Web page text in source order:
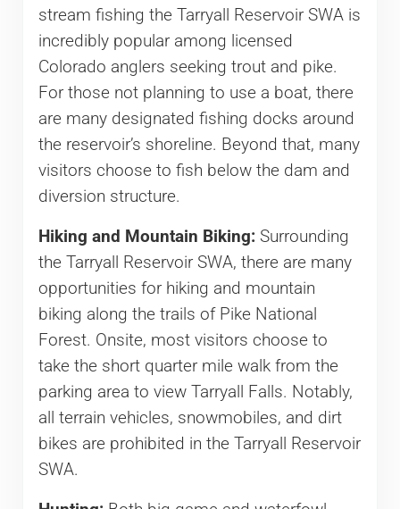
stream fishing the Tarryall Reservoir SWA is
incredibly popular among licensed
Colorado anglers seeking trout and pike.
For those not planning to use a boat, there
are many designated fishing docks around
the reservoir’s shoreline. Beyond that, many
visitors choose to fish below the dam and
diversion structure.
Hiking and Mountain Biking: Surrounding
the Tarryall Reservoir SWA, there are many
opportunities for hiking and mountain
biking along the trails of Pike National
Forest. Onsite, most visitors choose to
take the short quarter mile walk from the
parking area to view Tarryall Falls. Notably,
all terrain vehicles, snowmobiles, and dirt
bikes are prohibited in the Tarryall Reservoir
SWA.